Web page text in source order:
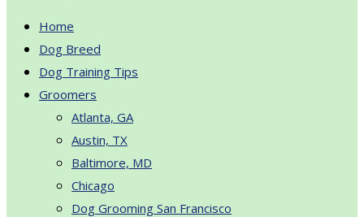
Home
Dog Breed
Dog Training Tips
Groomers
Atlanta, GA
Austin, TX
Baltimore, MD
Chicago
Dog Grooming San Francisco